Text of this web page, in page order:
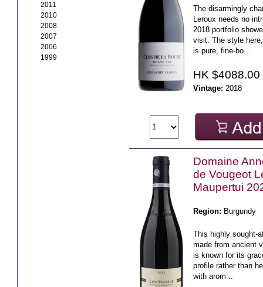
2011
2010
2008
2007
2006
1999
The disarmingly
Leroux needs no
2018 portfolio
visit. The style
is pure, fine-bo ..
HK $4088.00
Vintage: 2018
Domaine
de Vougeot
Maupertui
Region: Burgundy
This highly sought-
made from ancient
is known for its
profile rather than
with arom ..